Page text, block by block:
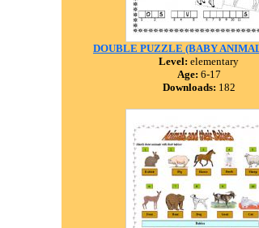
DOUBLE PUZZLE (BABY
Level: elementary
Age: 6-17
Downloads: 182